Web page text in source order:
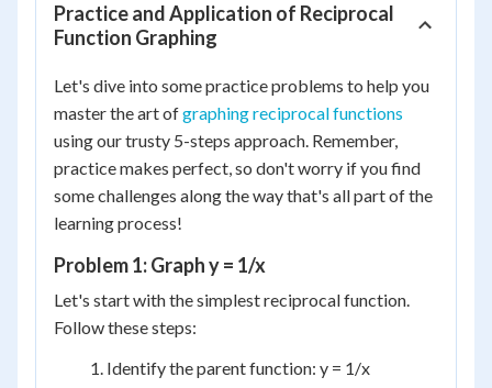
Practice and Application of Reciprocal
Function Graphing
Let's dive into some practice problems to help you
master the art ofgraphing reciprocal functions
using our trusty 5-steps approach. Remember,
practice makes perfect, so don't worry if you find
some challenges along the way that's all part of the
learning process!
Problem 1: Graph y = 1/x
Let's start with the simplest reciprocal function.
Follow these steps:
Identify the parent function: y = 1/x